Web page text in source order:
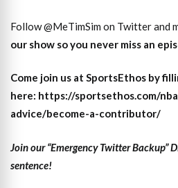
Follow @MeTimSim on Twitter and
our show so you never miss an
Come join us at SportsEthos by
here: https://sportsethos.com/
advice/become-a-contributor/
Join our “Emergency Twitter Backup”
sentence!